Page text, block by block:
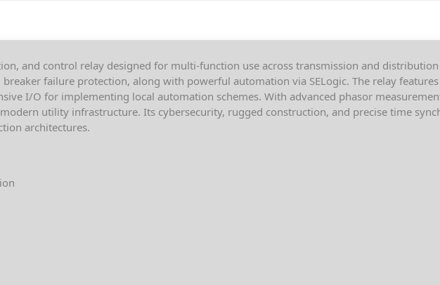
and control relay designed for multi-function use across transmission and
failure protection, along with powerful automation via SELogic. The relay
I/O for implementing local automation schemes. With advanced phasor
utility infrastructure. Its cybersecurity, rugged construction, and precise time
architectures.